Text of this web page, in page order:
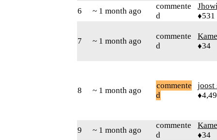
6 ~ 1 month ago
commente
d
♦531
7 ~ 1 month ago
commente
d
♦34
8 ~ 1 month ago
commente
d
joost
9 ~ 1 month ago
commente
d
♦34